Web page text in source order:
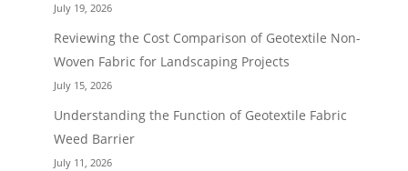
July 19, 2026
Reviewing the Cost Comparison of Geotextile Non-
Woven Fabric for Landscaping Projects
July 15, 2026
Understanding the Function of Geotextile Fabric
Weed Barrier
July 11, 2026